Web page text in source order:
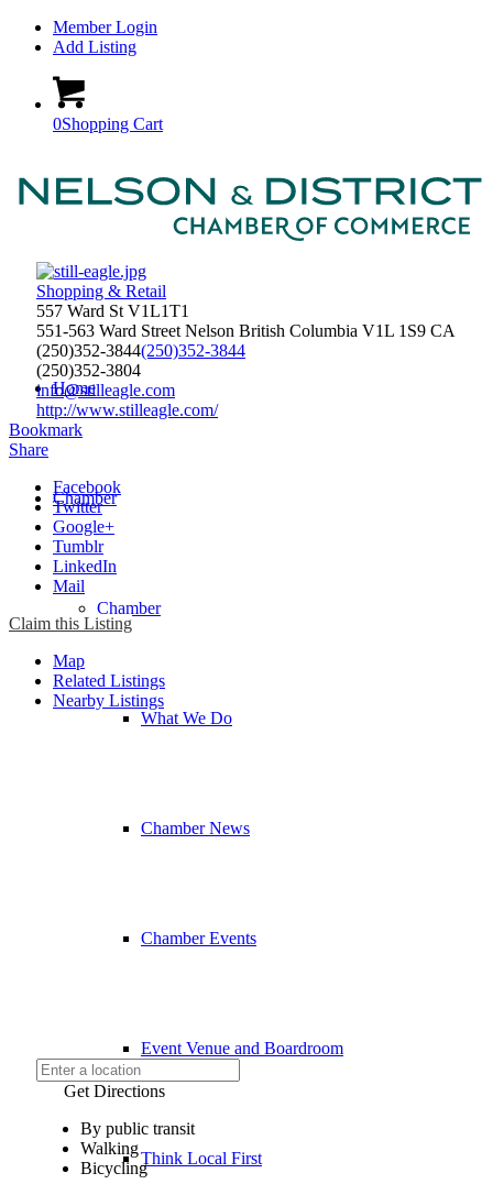
Member Login
Add Listing
0Shopping Cart
Home
Chamber
Chamber
What We Do
Chamber News
Chamber Events
Event Venue and Boardroom
Think Local First
Shopping & Retail
557 Ward St V1L1T1
551-563 Ward Street Nelson British Columbia V1L 1S9 CA
(250)352-3844(250)352-3844
(250)352-3804
info@stilleagle.com
http://www.stilleagle.com/
Bookmark
Share
Facebook
Twitter
Google+
Tumblr
LinkedIn
Mail
Claim this Listing
Map
Related Listings
Nearby Listings
Get Directions
By public transit
Walking
Bicycling